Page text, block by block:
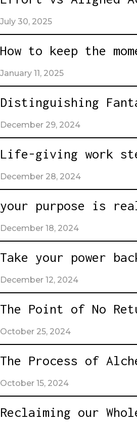
July 30, 2025
How to keep the
January 11, 2025
Distinguishing
December 29, 2024
Life-giving work
December 28, 2024
your purpose is
December 18, 2024
Take your power
December 12, 2024
The Point of No
October 25, 2024
The Process of
October 15, 2024
Reclaiming our